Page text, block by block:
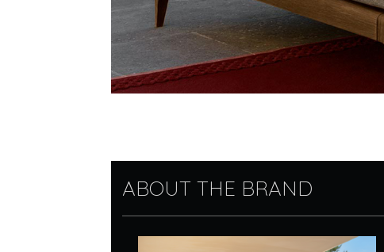
ABOUT THE BRAND